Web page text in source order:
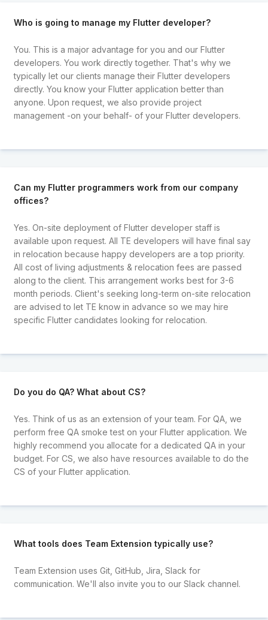
Who is going to manage my Flutter developer?
You. This is a major advantage for you and our Flutter
developers. You work directly together. That's why we
typically let our clients manage their Flutter developers
directly. You know your Flutter application better than
anyone. Upon request, we also provide project
management -on your behalf- of your Flutter developers.
Can my Flutter programmers work from our company
offices?
Yes. On-site deployment of Flutter developer staff is
available upon request. All TE developers will have final say
in relocation because happy developers are a top priority.
All cost of living adjustments & relocation fees are passed
along to the client. This arrangement works best for 3-6
month periods. Client's seeking long-term on-site relocation
are advised to let TE know in advance so we may hire
specific Flutter candidates looking for relocation.
Do you do QA? What about CS?
Yes. Think of us as an extension of your team. For QA, we
perform free QA smoke test on your Flutter application. We
highly recommend you allocate for a dedicated QA in your
budget. For CS, we also have resources available to do the
CS of your Flutter application.
What tools does Team Extension typically use?
Team Extension uses Git, GitHub, Jira, Slack for
communication. We'll also invite you to our Slack channel.